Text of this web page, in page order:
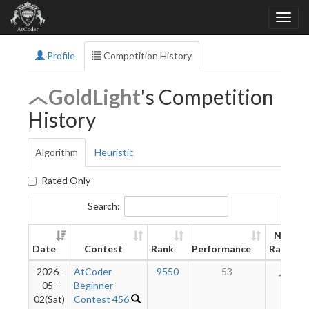
Profile Competition History
GoldLight's Competition
History
Algorithm Heuristic
Rated Only
Search:
Date Contest Rank Performance
New
Rating
2026-
05-
02(Sat)
AtCoder
Beginner
Contest 456
9550 53